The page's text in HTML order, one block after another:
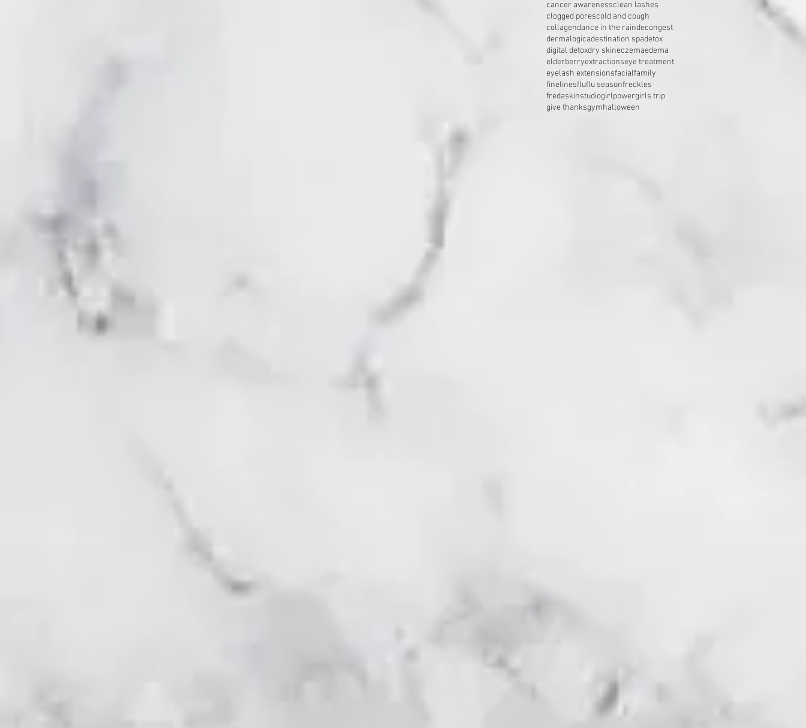
cancer awarenessclean lashes
clogged porescold and cough
collagendance in the raindecongest
dermalogicadestination spadetox
digital detoxdry skineczemaedema
elderberryextractionseye treatment
eyelash extensionsfacialfamily
finelinesfluflu seasonfreckles
fredaskinstudiogirlpowergirls trip
give thanksgymhalloween